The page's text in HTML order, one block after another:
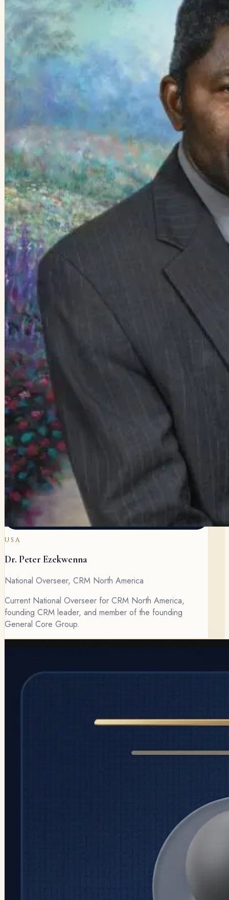
USA
Dr. Peter Ezekwenna
National Overseer, CRM North America
Current National Overseer for CRM North America,
founding CRM leader, and member of the founding
General Core Group.